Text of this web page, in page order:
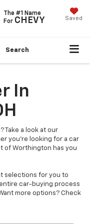
The #1 Name
For CHEVY Saved
Search
In
Take a look at our
you're looking for a car
of Worthington has you
selections for you to
car-buying process
more options? Check